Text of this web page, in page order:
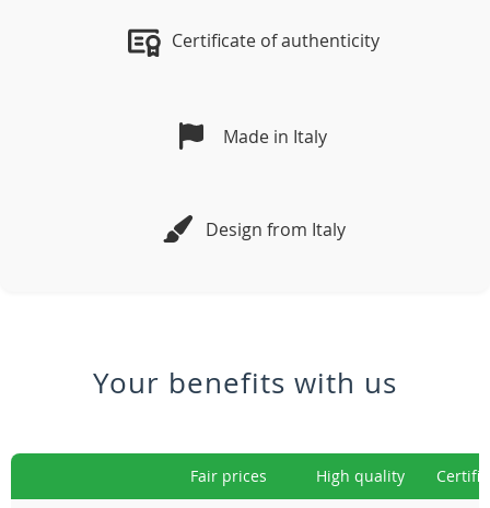
Certificate of authenticity
Made in Italy
Design from Italy
Your benefits with us
Fair prices High quality